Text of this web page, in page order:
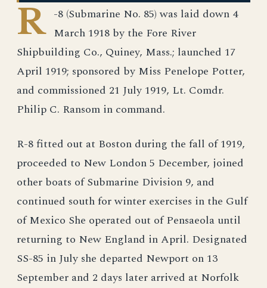
R -8 (Submarine No. 85) was laid down 4
March 1918 by the Fore River
Shipbuilding Co., Quiney, Mass.; launched 17
April 1919; sponsored by Miss Penelope Potter,
and commissioned 21 July 1919, Lt. Comdr.
Philip C. Ransom in command.
R-8 fitted out at Boston during the fall of 1919,
proceeded to New London 5 December, joined
other boats of Submarine Division 9, and
continued south for winter exercises in the Gulf
of Mexico She operated out of Pensaeola until
returning to New England in April. Designated
SS-85 in July she departed Newport on 13
September and 2 days later arrived at Norfolk